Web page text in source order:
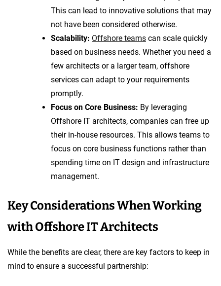
This can lead to innovative solutions that may
not have been considered otherwise.
Scalability: Offshore teams can scale quickly
based on business needs. Whether you need a
few architects or a larger team, offshore
services can adapt to your requirements
promptly.
Focus on Core Business: By leveraging
Offshore IT architects, companies can free up
their in-house resources. This allows teams to
focus on core business functions rather than
spending time on IT design and infrastructure
management.
Key Considerations When Working
with Offshore IT Architects
While the benefits are clear, there are key factors to keep in
mind to ensure a successful partnership: